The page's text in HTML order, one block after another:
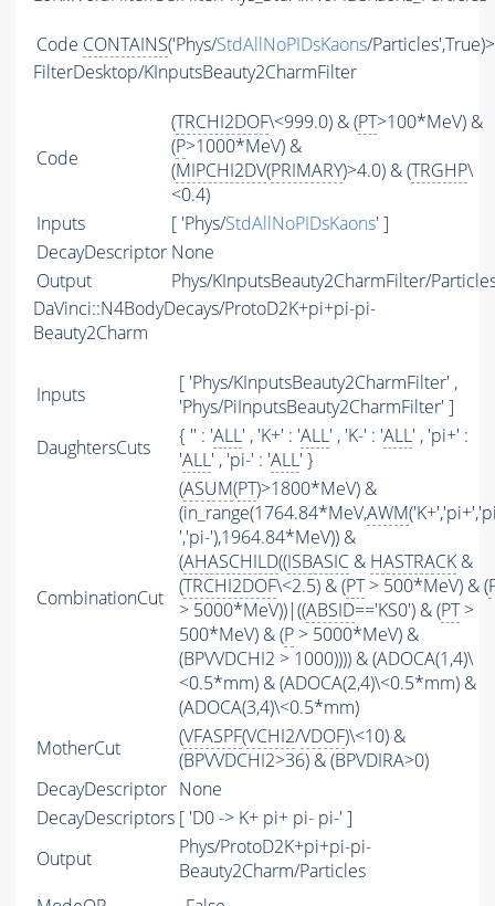
Code CONTAINS('Phys/StdAllNoPIDsKaons/
FilterDesktop/KInputsBeauty2CharmFilter
Code
(TRCHI2DOF\<999.0) & (PT>100*MeV) &
(P>1000*MeV) &
(MIPCHI2DV(PRIMARY)>4.0) & (TRGHP\
<0.4)
Inputs
[ 'Phys/StdAllNoPIDsKaons' ]
DecayDescriptor None
Output
Phys/KInputsBeauty2CharmFilter/
DaVinci::N4BodyDecays/ProtoD2K+pi+pi-pi-
Beauty2Charm
Inputs
[ 'Phys/KInputsBeauty2CharmFilter' ,
'Phys/PiInputsBeauty2CharmFilter' ]
DaughtersCuts
{ '' : 'ALL' , 'K+' : 'ALL' , 'K-' : 'ALL' , 'pi+' :
'ALL' , 'pi-' : 'ALL' }
CombinationCut
(ASUM(PT)>1800*MeV) &
(in_range(1764.84*MeV,AWM
','pi-'),1964.84*MeV)) &
(AHASCHILD((ISBASIC & HASTRACK &
(TRCHI2DOF\<2.5) & (PT> 500*MeV) & (
> 5000*MeV))|((ABSID=='KS0') & (PT>
500*MeV) & (P > 5000*MeV) &
(BPVVDCHI2 > 1000)))) & (ADOCA(1,4)\
<0.5*mm) & (ADOCA(2,4)\<0.5*mm) &
(ADOCA(3,4)\<0.5*mm)
MotherCut
(VFASPF(VCHI2/VDOF)\<10) &
(BPVVDCHI2>36) & (BPVDIRA>0)
DecayDescriptor None
DecayDescriptors [ 'D0 -> K+ pi+ pi- pi-' ]
Output
Phys/ProtoD2K+pi+pi-pi-
Beauty2Charm/Particles